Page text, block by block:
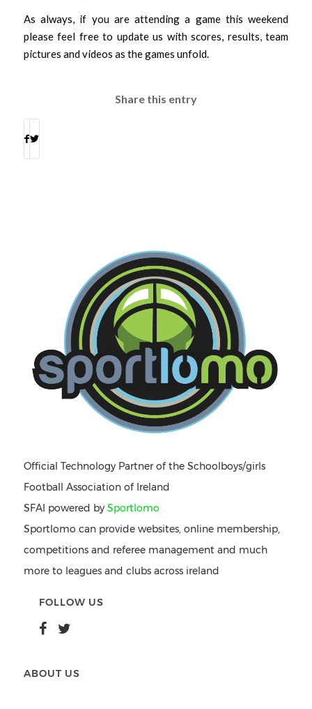
As always, if you are attending a game this weekend
please feel free to update us with scores, results, team
pictures and videos as the games unfold.
Share this entry
Official Technology Partner of the Schoolboys/girls
Football Association of Ireland
SFAI powered by Sportlomo
Sportlomo can provide websites, online membership,
competitions and referee management and much
more to leagues and clubs across ireland
FOLLOW US
ABOUT US